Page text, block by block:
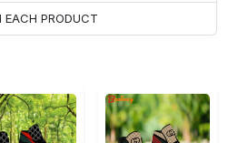
PRODUCT